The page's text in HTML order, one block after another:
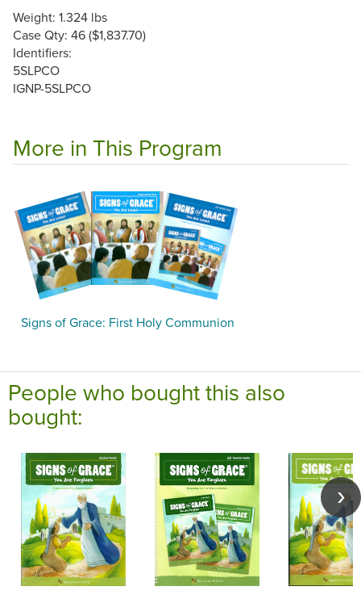
Weight: 1.324 lbs
Case Qty: 46 ($1,837.70)
Identifiers:
5SLPCO
IGNP-5SLPCO
More in This Program
Signs of Grace: First Holy Communion
People who bought this also
bought: